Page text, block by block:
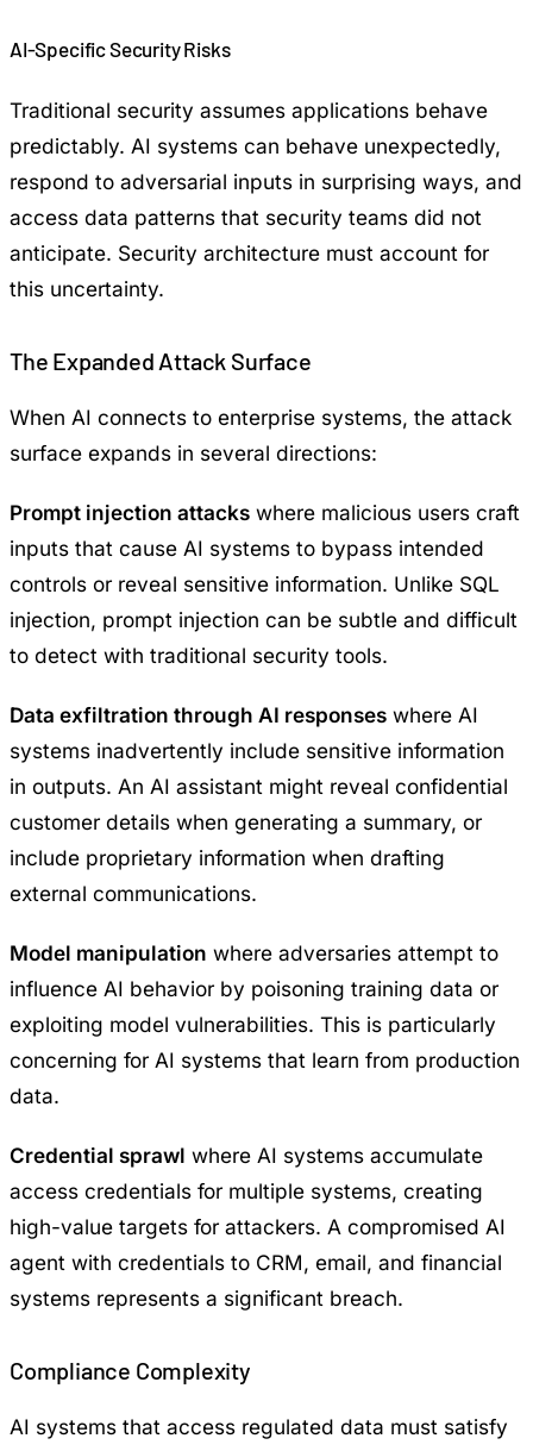
AI-Specific Security Risks
Traditional security assumes applications behave
predictably. AI systems can behave unexpectedly,
respond to adversarial inputs in surprising ways, and
access data patterns that security teams did not
anticipate. Security architecture must account for
this uncertainty.
The Expanded Attack Surface
When AI connects to enterprise systems, the attack
surface expands in several directions:
Prompt injection attacks where malicious users craft
inputs that cause AI systems to bypass intended
controls or reveal sensitive information. Unlike SQL
injection, prompt injection can be subtle and difficult
to detect with traditional security tools.
Data exfiltration through AI responses where AI
systems inadvertently include sensitive information
in outputs. An AI assistant might reveal confidential
customer details when generating a summary, or
include proprietary information when drafting
external communications.
Model manipulation where adversaries attempt to
influence AI behavior by poisoning training data or
exploiting model vulnerabilities. This is particularly
concerning for AI systems that learn from production
data.
Credential sprawl where AI systems accumulate
access credentials for multiple systems, creating
high-value targets for attackers. A compromised AI
agent with credentials to CRM, email, and financial
systems represents a significant breach.
Compliance Complexity
AI systems that access regulated data must satisfy